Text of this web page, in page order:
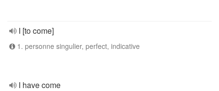
I [to come]
1. personne singulier, perfect, indicative
I have come